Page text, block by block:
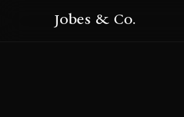
Jobes & Co.